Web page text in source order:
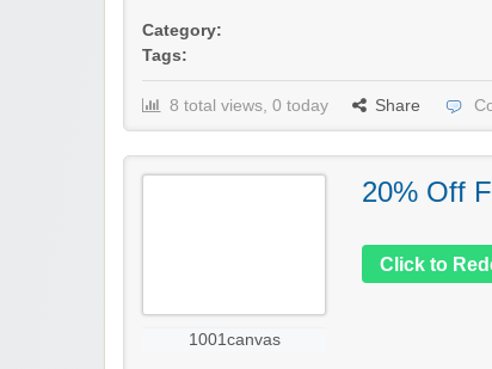
Category:
Tags:
8 total views, 0 today Share
1001canvas
20% Off
Click to